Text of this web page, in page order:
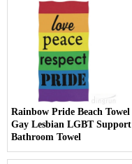
Rainbow Pride Beach Towel
Gay Lesbian LGBT Support
Bathroom Towel